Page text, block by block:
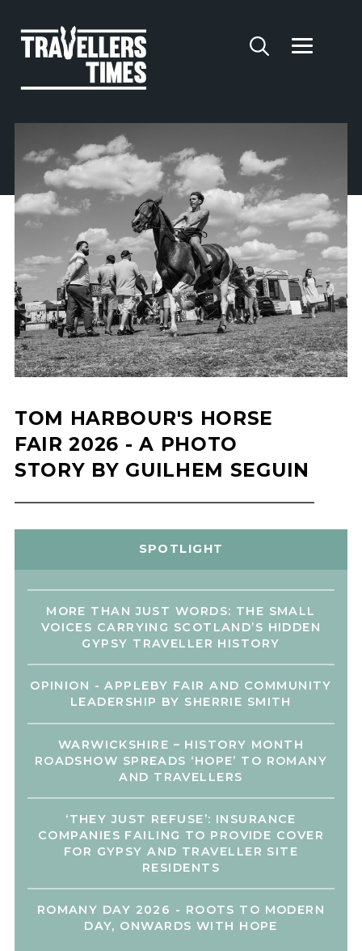
TOM HARBOUR'S HORSE
FAIR 2026 - A PHOTO
STORY BY GUILHEM SEGUIN
SPOTLIGHT
MORE THAN JUST WORDS: THE SMALL
VOICES CARRYING SCOTLAND’S HIDDEN
GYPSY TRAVELLER HISTORY
OPINION - APPLEBY FAIR AND COMMUNITY
LEADERSHIP BY SHERRIE SMITH
WARWICKSHIRE – HISTORY MONTH
ROADSHOW SPREADS ‘HOPE’ TO ROMANY
AND TRAVELLERS
‘THEY JUST REFUSE’: INSURANCE
COMPANIES FAILING TO PROVIDE COVER
FOR GYPSY AND TRAVELLER SITE
RESIDENTS
ROMANY DAY 2026 - ROOTS TO MODERN
DAY, ONWARDS WITH HOPE